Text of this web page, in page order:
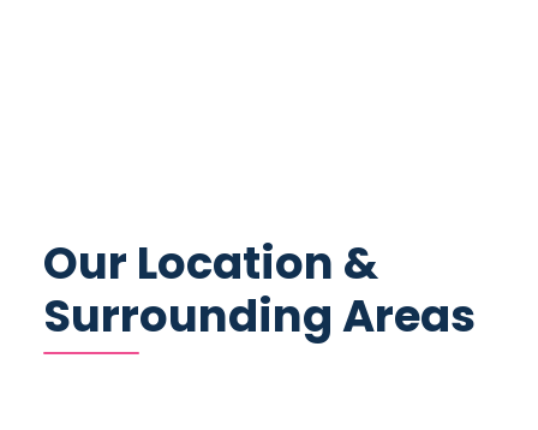
Our Location &
Surrounding Areas